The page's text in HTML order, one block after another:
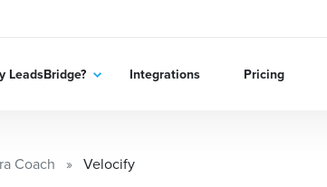
LeadsBridge? Integrations Pricing
Coach Velocify